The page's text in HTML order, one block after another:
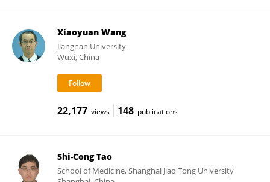
Xiaoyuan Wang
Jiangnan University
Wuxi, China
22,177 views 148 publications
Shi-Cong Tao
School of Medicine, Shanghai Jiao Tong University